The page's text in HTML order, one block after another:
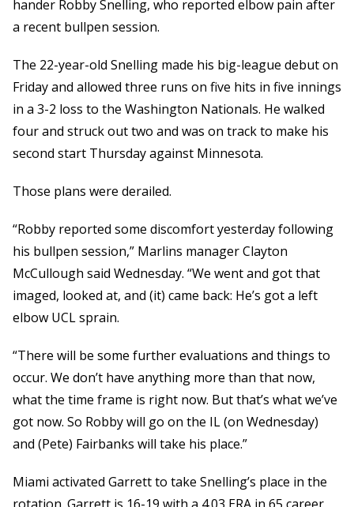
hander Robby Snelling, who reported elbow pain after
a recent bullpen session.
The 22-year-old Snelling made his big-league debut on
Friday and allowed three runs on five hits in five innings
in a 3-2 loss to the Washington Nationals. He walked
four and struck out two and was on track to make his
second start Thursday against Minnesota.
Those plans were derailed.
“Robby reported some discomfort yesterday following
his bullpen session,” Marlins manager Clayton
McCullough said Wednesday. “We went and got that
imaged, looked at, and (it) came back: He’s got a left
elbow UCL sprain.
“There will be some further evaluations and things to
occur. We don’t have anything more than that now,
what the time frame is right now. But that’s what we’ve
got now. So Robby will go on the IL (on Wednesday)
and (Pete) Fairbanks will take his place.”
Miami activated Garrett to take Snelling’s place in the